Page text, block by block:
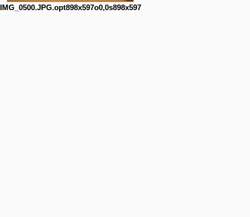
IMG_0500.JPG.opt898x597o0,0s898x597